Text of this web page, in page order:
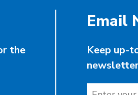
the
Email
Keep up-